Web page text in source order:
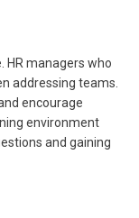
HR managers who
addressing teams.
encourage
environment
and gaining